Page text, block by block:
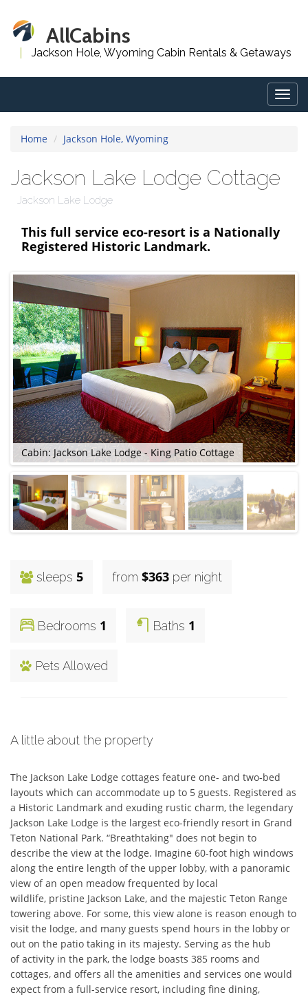
AllCabins
Jackson Hole, Wyoming Cabin Rentals & Getaways
Home Jackson Hole, Wyoming
Jackson Lake Lodge Cottage
Jackson Lake Lodge
This full service eco-resort is a Nationally
Registered Historic Landmark.
Cabin: Jackson Lake Lodge - King Patio Cottage
sleeps 5 from $363 per night
Bedrooms 1 Baths 1
Pets Allowed
A little about the property
The Jackson Lake Lodge cottages feature one- and two-bed
layouts which can accommodate up to 5 guests. Registered as
a Historic Landmark and exuding rustic charm, the legendary
Jackson Lake Lodge is the largest eco-friendly resort in Grand
Teton National Park. “Breathtaking" does not begin to
describe the view at the lodge. Imagine 60-foot high windows
along the entire length of the upper lobby, with a panoramic
view of an open meadow frequented by local
wildlife, pristine Jackson Lake, and the majestic Teton Range
towering above. For some, this view alone is reason enough to
visit the lodge, and many guests spend hours in the lobby or
out on the patio taking in its majesty. Serving as the hub
of activity in the park, the lodge boasts 385 rooms and
cottages, and offers all the amenities and services one would
expect from a full-service resort, including fine dining,